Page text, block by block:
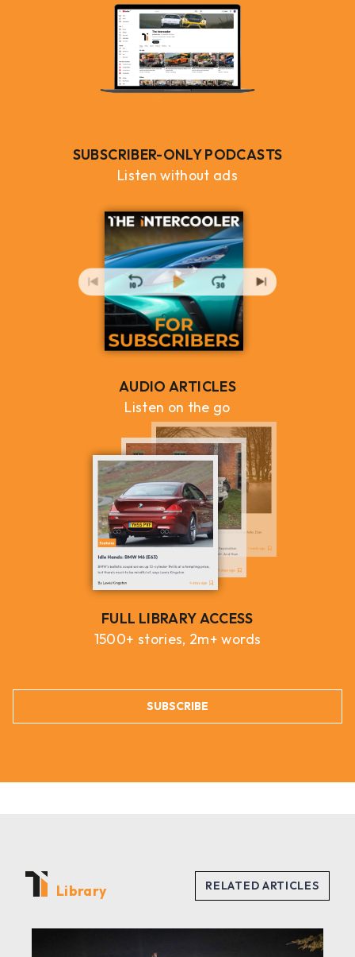
SUBSCRIBER-ONLY PODCASTS
Listen without ads
AUDIO ARTICLES
Listen on the go
FULL LIBRARY ACCESS
1500+ stories, 2m+ words
SUBSCRIBE
Library